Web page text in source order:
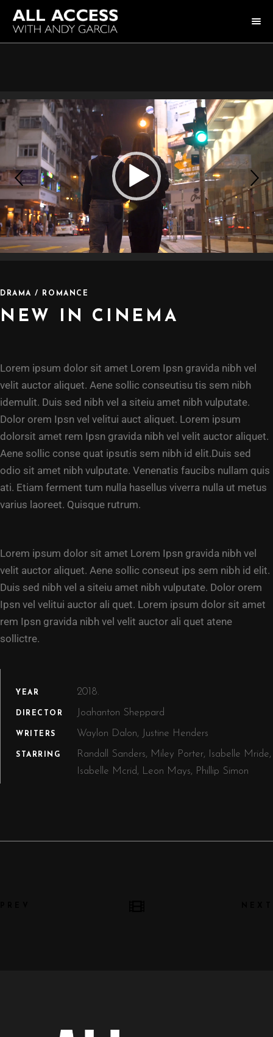
HOST ANDY GARCIA
NOTABLE GUESTS
ABOUT US
FAQ
CONNECT
DRAMA / ROMANCE
NEW IN CINEMA
Lorem ipsum dolor sit amet Lorem Ipsn gravida nibh vel
velit auctor aliquet. Aene sollic conseutisu tis sem nibh
idemulit. Duis sed nibh vel a siteiu amet nibh vulputate.
Dolor orem Ipsn vel velitui auct aliquet. Lorem ipsum
dolorsit amet rem Ipsn gravida nibh vel velit auctor aliquet.
Aene sollic conse quat ipsutis sem nibh id elit.Duis sed
odio sit amet nibh vulputate. Venenatis faucibs nullam quis
ati. Etiam ferment tum nulla hasellus viverra nulla ut metus
varius laoreet. Quisque rutrum.
Lorem ipsum dolor sit amet Lorem Ipsn gravida nibh vel
velit auctor aliquet. Aene sollic conseut ips sem nibh id elit.
Duis sed nibh vel a siteiu amet nibh vulputate. Dolor orem
Ipsn vel velitui auctor ali quet. Lorem ipsum dolor sit amet
rem Ipsn gravida nibh vel velit auctor ali quet atene
sollictre.
YEAR 2018.
DIRECTOR Joahanton Sheppard
WRITERS Waylon Dalon, Justine Henders
STARRING
Randall Sanders, Miley Porter, Isabelle Mride,
Isabelle Mcrid, Leon Mays, Phillip Simon